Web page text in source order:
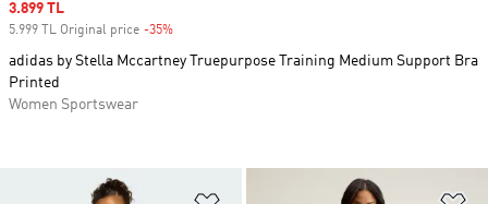
Sale price
3.899 TL
5.999 TL Original price -35%
adidas by Stella Mccartney Truepurpose Training Medium Support Bra
Printed
Women Sportswear